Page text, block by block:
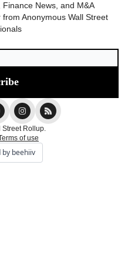
News, and M&A
Anonymous Wall Street
Rollup.
of use
by beehiiv